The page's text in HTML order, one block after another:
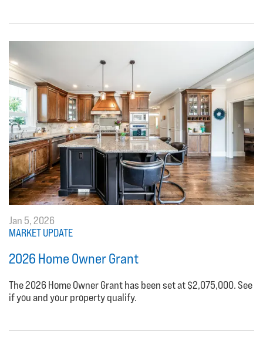
Jan 5, 2026
MARKET UPDATE
2026 Home Owner Grant
The 2026 Home Owner Grant has been set at $2,075,000. See
if you and your property qualify.